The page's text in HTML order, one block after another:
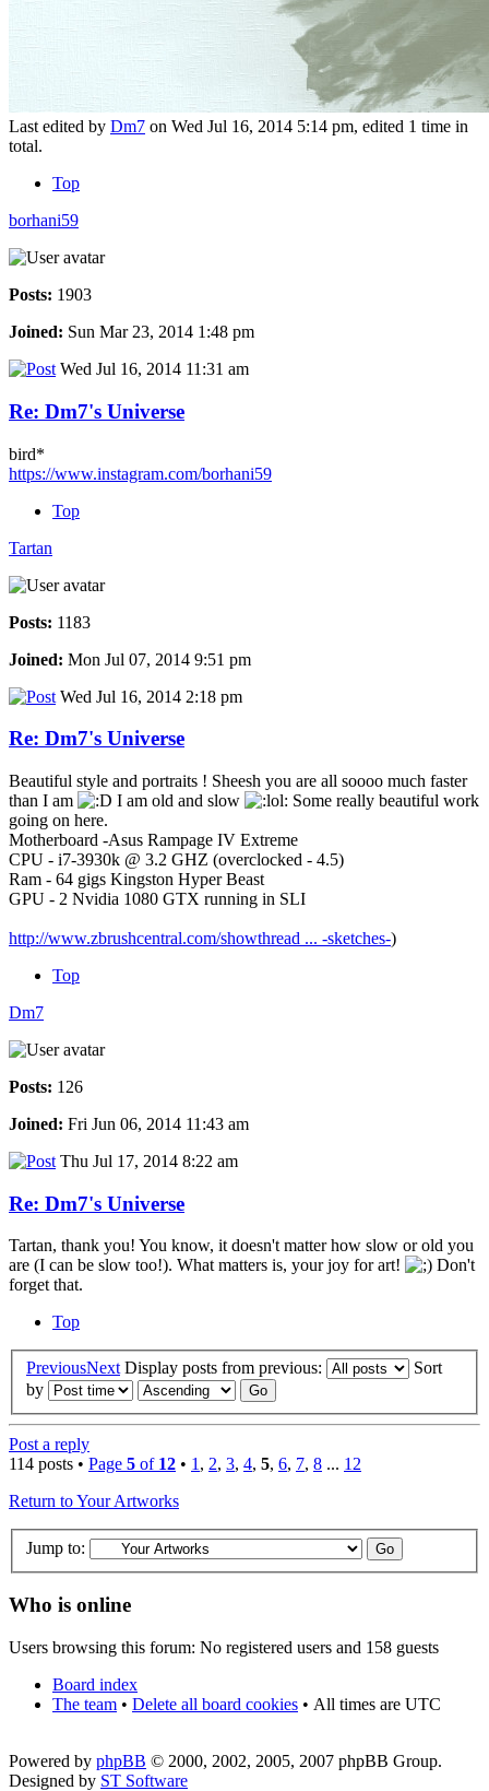
Last edited by Dm7 on Wed Jul 16, 2014 5:14 pm, edited 1 time in
total.
Top
borhani59
Posts: 1903
Joined: Sun Mar 23, 2014 1:48 pm
Wed Jul 16, 2014 11:31 am
Re: Dm7's Universe
bird*
https://www.instagram.com/borhani59
Top
Tartan
Posts: 1183
Joined: Mon Jul 07, 2014 9:51 pm
Wed Jul 16, 2014 2:18 pm
Re: Dm7's Universe
Beautiful style and portraits ! Sheesh you are all soooo much faster
than I am
I am old and slow
Some really beautiful work
going on here.
Motherboard -Asus Rampage IV Extreme
CPU - i7-3930k @ 3.2 GHZ (overclocked - 4.5)
Ram - 64 gigs Kingston Hyper Beast
GPU - 2 Nvidia 1080 GTX running in SLI
http://www.zbrushcentral.com/showthread ... -sketches-)
Top
Dm7
Posts: 126
Joined: Fri Jun 06, 2014 11:43 am
Thu Jul 17, 2014 8:22 am
Re: Dm7's Universe
Tartan, thank you! You know, it doesn't matter how slow or old you
are (I can be slow too!). What matters is, your joy for art!
Don't
forget that.
Top
PreviousNext Display posts from previous:
Sort
by
Post a reply
114 posts • Page 5 of 12 • 1 , 2, 3, 4, 5, 6, 7, 8 ... 12
Return to Your Artworks
Jump to:
Who is online
Users browsing this forum: No registered users and 158 guests
Board index
The team • Delete all board cookies • All times are UTC
Powered by phpBB © 2000, 2002, 2005, 2007 phpBB Group.
Designed by ST Software